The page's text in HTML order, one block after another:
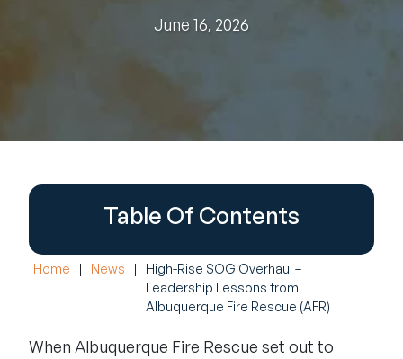
June 16, 2026
Home | News |
High-Rise SOG Overhaul –
Leadership Lessons from
Albuquerque Fire Rescue (AFR)
When Albuquerque Fire Rescue set out to
Table Of Contents